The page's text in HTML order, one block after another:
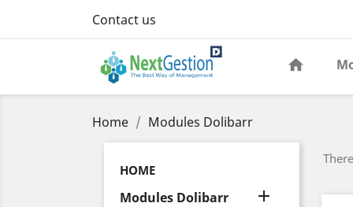
Contact us
Home Modules Dolibarr
HOME
Modules Dolibarr 